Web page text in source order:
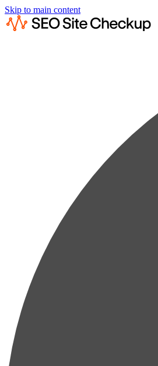
Skip to main content